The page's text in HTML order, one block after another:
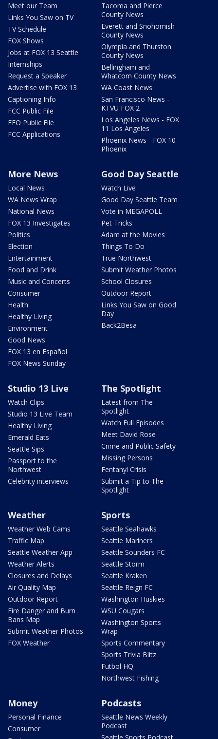
Meet our Team
Links You Saw on TV
TV Schedule
FOX Shows
Jobs at FOX 13 Seattle
Internships
Request a Speaker
Advertise with FOX 13
Captioning Info
FCC Public File
EEO Public File
FCC Applications
Tacoma and Pierce
County News
Everett and Snohomish
County News
Olympia and Thurston
County News
Bellingham and
Whatcom County News
WA Coast News
San Francisco News -
KTVU FOX 2
Los Angeles News - FOX
11 Los Angeles
Phoenix News - FOX 10
Phoenix
More News
Local News
WA News Wrap
National News
FOX 13 Investigates
Politics
Election
Entertainment
Food and Drink
Music and Concerts
Consumer
Health
Healthy Living
Environment
Good News
FOX 13 en Español
FOX News Sunday
Good Day Seattle
Watch Live
Good Day Seattle Team
Vote in MEGAPOLL
Pet Tricks
Adam at the Movies
Things To Do
True Northwest
Submit Weather Photos
School Closures
Outdoor Report
Links You Saw on Good
Day
Back2Besa
Studio 13 Live
Watch Clips
Studio 13 Live Team
Healthy Living
Emerald Eats
Seattle Sips
Passport to the
Northwest
Celebrity interviews
The Spotlight
Latest from The
Spotlight
Watch Full Episodes
Meet David Rose
Crime and Public Safety
Missing Persons
Fentanyl Crisis
Submit a Tip to The
Spotlight
Weather
Weather Web Cams
Traffic Map
Seattle Weather App
Weather Alerts
Closures and Delays
Air Quality Map
Outdoor Report
Fire Danger and Burn
Bans Map
Submit Weather Photos
FOX Weather
Sports
Seattle Seahawks
Seattle Mariners
Seattle Sounders FC
Seattle Storm
Seattle Kraken
Seattle Reign FC
Washington Huskies
WSU Cougars
Washington Sports
Wrap
Sports Commentary
Sports Trivia Blitz
Futbol HQ
Northwest Fishing
Money
Personal Finance
Consumer
Podcasts
Seattle News Weekly
Podcast